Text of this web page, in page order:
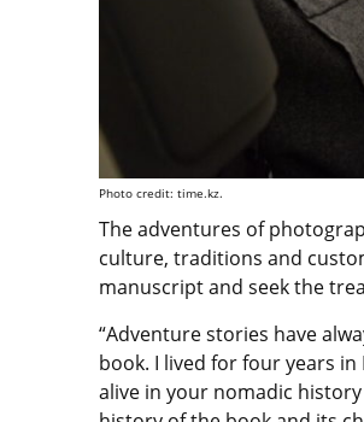
Photo credit: time.kz.
The adventures of
culture, traditions and
manuscript and seek the
“Adventure stories have
book. I lived for four years
alive in your nomadic